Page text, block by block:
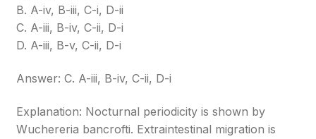
B. A-iv, B-iii, C-i, D-ii
C. A-iii, B-iv, C-ii, D-i
D. A-iii, B-v, C-ii, D-i
Answer: C. A-iii, B-iv, C-ii, D-i
Explanation: Nocturnal periodicity is shown by
Wuchereria bancrofti. Extraintestinal migration is